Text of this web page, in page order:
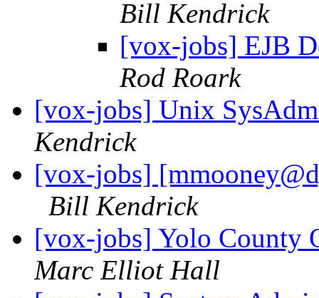
Bill Kendrick
[vox-jobs] EJB
Rod Roark
[vox-jobs] Unix
Kendrick
[vox-jobs]
Bill Kendrick
[vox-jobs] Yolo County
Marc Elliot Hall